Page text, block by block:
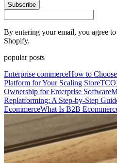
Subscribe
By entering your email, you agree
Shopify.
popular posts
Enterprise commerceHow to
Platform for Your Scaling StoreTCO
Ownership for Enterprise Software
Replatforming: A Step-by-Step
EcommerceWhat Is B2B